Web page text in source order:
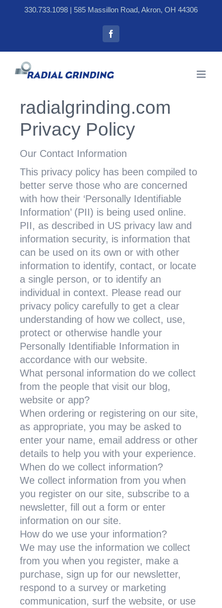
330.733.1098 | 585 Massillon Road, Akron, OH 44306
Facebook
radialgrinding.com
Privacy Policy
Our Contact Information
This privacy policy has been compiled to
better serve those who are concerned
with how their ‘Personally Identifiable
Information’ (PII) is being used online.
PII, as described in US privacy law and
information security, is information that
can be used on its own or with other
information to identify, contact, or locate
a single person, or to identify an
individual in context. Please read our
privacy policy carefully to get a clear
understanding of how we collect, use,
protect or otherwise handle your
Personally Identifiable Information in
accordance with our website.
What personal information do we collect
from the people that visit our blog,
website or app?
When ordering or registering on our site,
as appropriate, you may be asked to
enter your name, email address or other
details to help you with your experience.
When do we collect information?
We collect information from you when
you register on our site, subscribe to a
newsletter, fill out a form or enter
information on our site.
How do we use your information?
We may use the information we collect
from you when you register, make a
purchase, sign up for our newsletter,
respond to a survey or marketing
communication, surf the website, or use